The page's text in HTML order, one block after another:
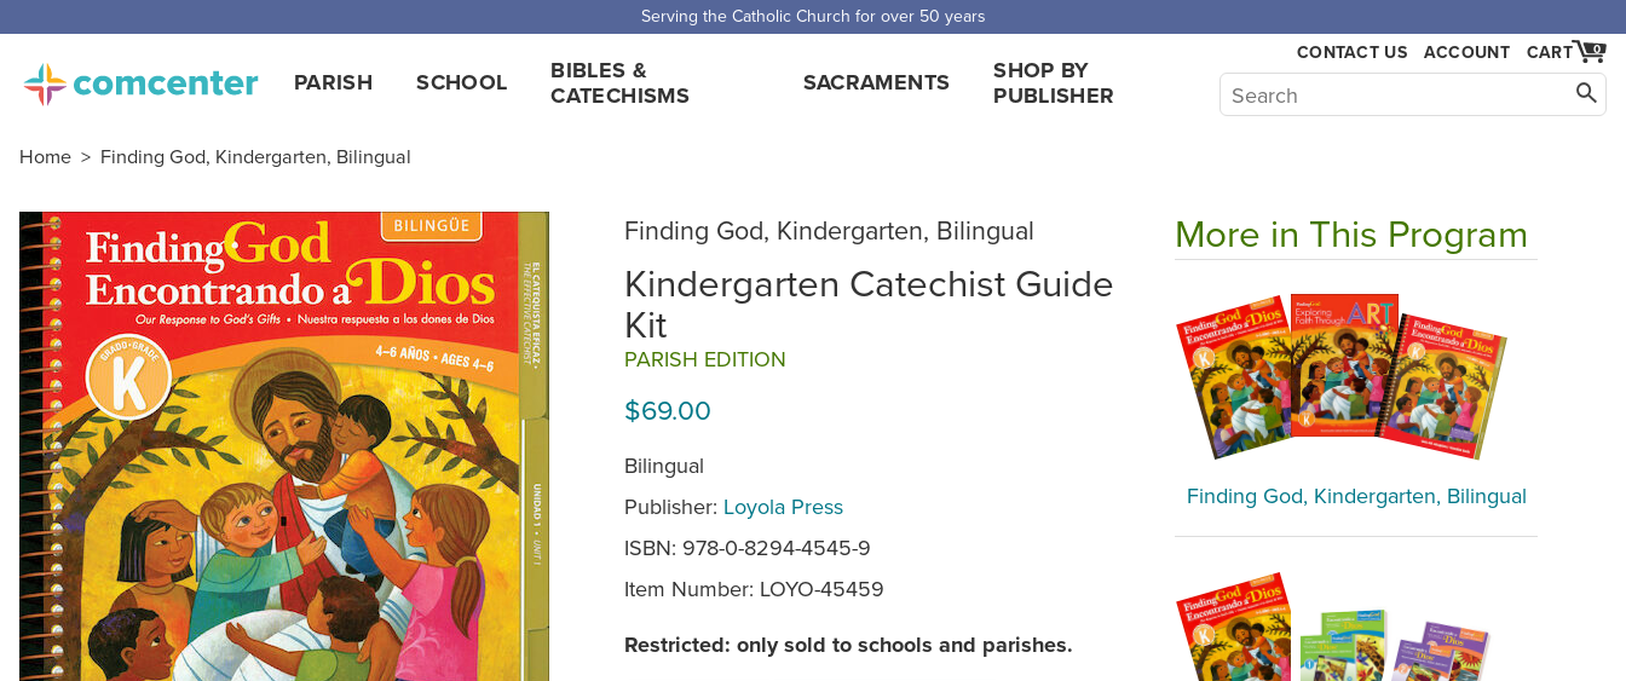
Free Shipping for orders over $5,000. Half price shipping for orders over $1,000.
PARISH SCHOOL
BIBLES &
CATECHISMS
SACRAMENTS
SHOP BY
PUBLISHER
CONTACT US ACCOUNT 0
CART
Home > Finding God, Kindergarten, Bilingual
Finding God, Kindergarten, Bilingual
Kindergarten Catechist Guide
Kit
PARISH EDITION
$69.00
Bilingual
Publisher: Loyola Press
ISBN: 978-0-8294-4545-9
Item Number: LOYO-45459
Restricted: only sold to schools and parishes.
More in This Program
Finding God, Kindergarten, Bilingual